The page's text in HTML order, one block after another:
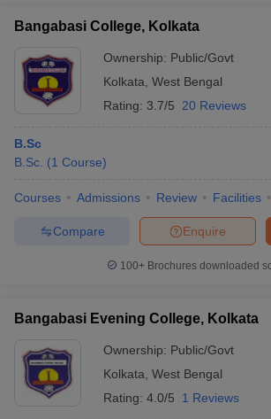
Bangabasi College, Kolkata
Ownership: Public/Govt
Kolkata West Bengal
Rating: 3.7/5 20 Reviews
B.Sc
B.Sc. (1 Course)
Courses Admissions Review Facilities
Enquire
Compare
100+ Brochures downloaded
Bangabasi Evening College, Kolkata
Ownership: Public/Govt
Kolkata West Bengal
Rating: 4.0/5 1 Reviews